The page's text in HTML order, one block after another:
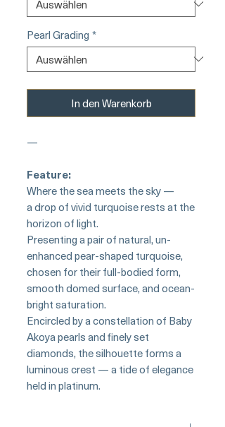
Pearl Grading *
In den Warenkorb
—
Feature:
Where the sea meets the sky —
a drop of vivid turquoise rests at the
horizon of light.
Presenting a pair of natural, un-
enhanced pear-shaped turquoise,
chosen for their full-bodied form,
smooth domed surface, and ocean-
bright saturation.
Encircled by a constellation of Baby
Akoya pearls and finely set
diamonds, the silhouette forms a
luminous crest — a tide of elegance
held in platinum.